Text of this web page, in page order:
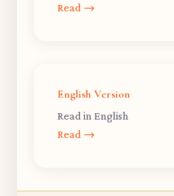
Read →
English Version
Read in English
Read →